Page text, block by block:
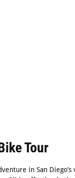
Tour
in San